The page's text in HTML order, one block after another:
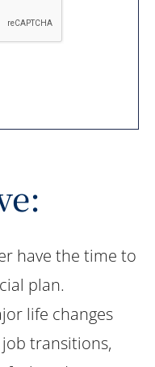
have the time to
plan.
life changes
transitions,